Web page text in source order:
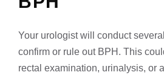
Your urologist will conduct
confirm or rule out BPH. This
rectal examination, urinalysis, or a